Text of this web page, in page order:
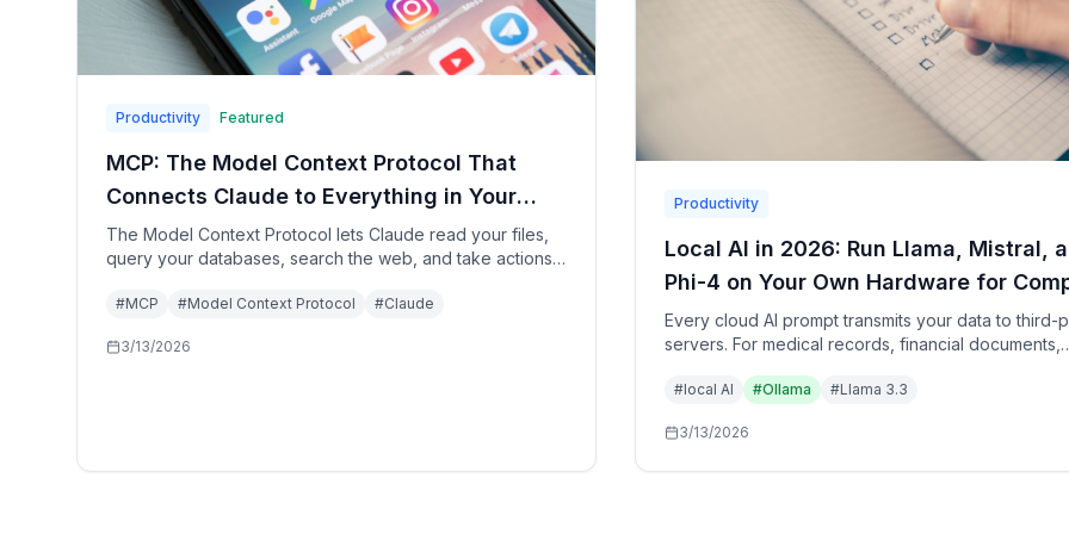
Productivity Featured
MCP: The Model Context Protocol That
Connects Claude to Everything in Your
Digital Life
The Model Context Protocol lets Claude read your files,
query your databases, search the web, and take actions
to set up the complete MCP stack in 2026.
#MCP #Model Context Protocol #Claude
3/13/2026
Productivity
Local AI in 2026: Run Llama, Mistral,
Phi-4 on Your Own Hardware for
Privacy
Every cloud AI prompt transmits your data to third-
servers. For medical records, financial documents,
mini M4 or consumer GPU provides the same
#local AI #Ollama #Llama 3.3
3/13/2026